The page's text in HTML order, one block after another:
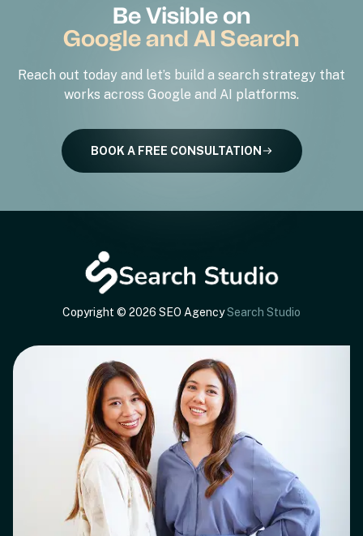
Be Visible on
Google and AI Search
Reach out today and let’s build a search strategy that
works across Google and AI platforms.
BOOK A FREE CONSULTATION
Copyright © 2026 SEO AgencySearch Studio